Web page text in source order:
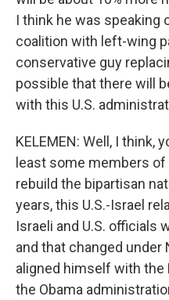
I think he was speaking
coalition with left-wing
conservative guy
possible that there will
with this U.S.
KELEMEN: Well, I think,
least some members
rebuild the bipartisan
years, this U.S.-Israel
Israeli and U.S. officials
and that changed under
aligned himself with the
the Obama